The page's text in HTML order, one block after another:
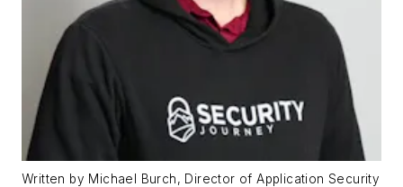
Written by Michael Burch, Director of Application Security